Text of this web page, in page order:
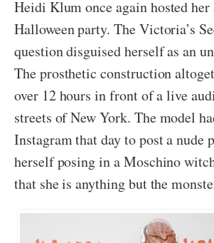
Heidi Klum once again hosted her
Halloween party. The Victoria’s
question disguised herself as an
The prosthetic construction
over 12 hours in front of a live
streets of New York. The model
Instagram that day to post a nude
herself posing in a Moschino
that she is anything but the